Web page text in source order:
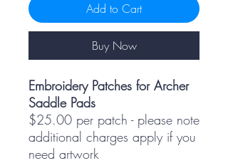
Add to Cart
Buy Now
Embroidery Patches for Archer
Saddle Pads
$25.00 per patch - please note
additional charges apply if you
need artwork